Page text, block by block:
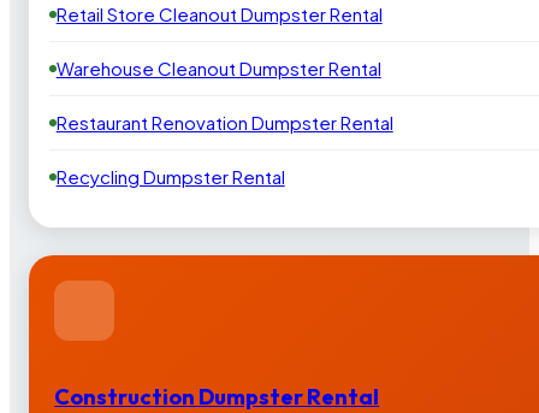
Retail Store Cleanout Dumpster Rental
Warehouse Cleanout Dumpster Rental
Restaurant Renovation Dumpster Rental
Recycling Dumpster Rental
Construction Dumpster Rental